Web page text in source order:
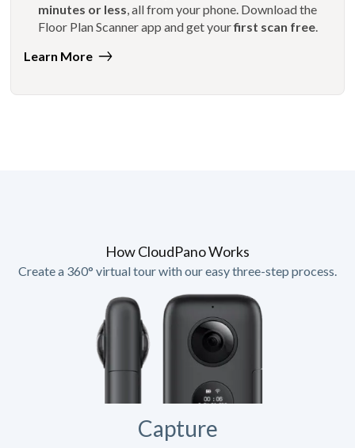
minutes or less , all from your phone. Download the
Floor Plan Scanner app and get yourfirst scan free.
Learn More
How CloudPano Works
Create a 360° virtual tour with our easy three-step process.
Capture